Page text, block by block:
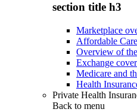
section title h3
Marketplace
Affordable
Overview of
Exchange
Medicare and
Health
Private Health
Back to menu